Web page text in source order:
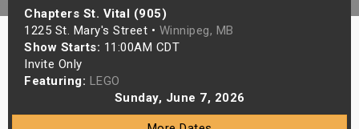
Chapters St. Vital (905)
1225 St. Mary's Street • Winnipeg, MB
Show Starts: 11:00AM CDT
Invite Only
Featuring: LEGO
Sunday, June 7, 2026